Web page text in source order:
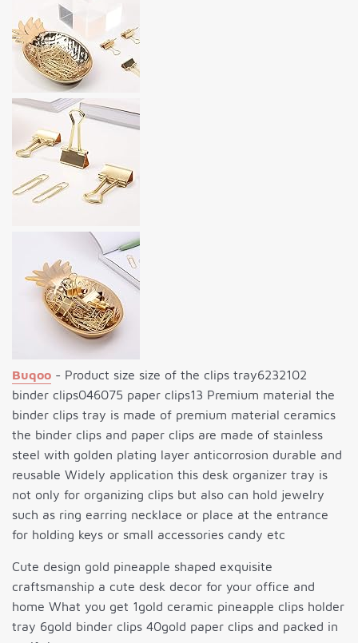
Buqoo - Product size size of the clips tray6232102
binder clips046075 paper clips13 Premium material the
binder clips tray is made of premium material ceramics
the binder clips and paper clips are made of stainless
steel with golden plating layer anticorrosion durable and
reusable Widely application this desk organizer tray is
not only for organizing clips but also can hold jewelry
such as ring earring necklace or place at the entrance
for holding keys or small accessories candy etc
Cute design gold pineapple shaped exquisite
craftsmanship a cute desk decor for your office and
home What you get 1gold ceramic pineapple clips holder
tray 6gold binder clips 40gold paper clips and packed in